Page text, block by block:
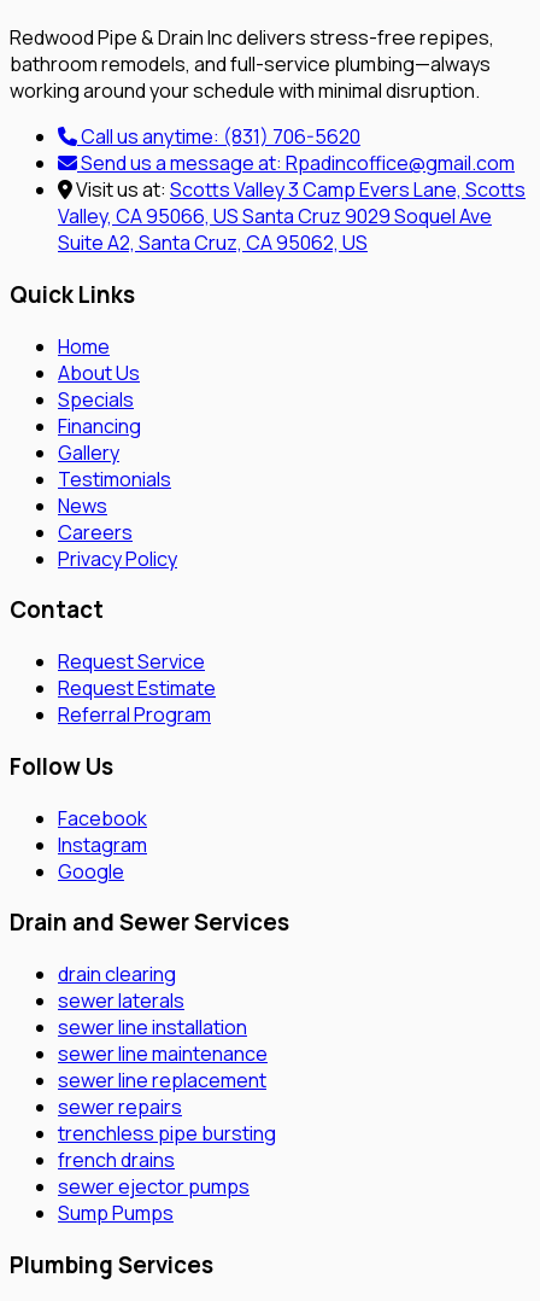
Redwood Pipe & Drain Inc delivers stress-free repipes,
bathroom remodels, and full-service plumbing—always
working around your schedule with minimal disruption.
Call us anytime: (831) 706-5620
Send us a message at: Rpadincoffice@gmail.com
Visit us at: Scotts Valley3 Camp Evers Lane, Scotts
Valley, CA 95066, USSanta Cruz9029 Soquel Ave
Suite A2, Santa Cruz, CA 95062, US
Quick Links
Home
About Us
Specials
Financing
Gallery
Testimonials
News
Careers
Privacy Policy
Contact
Request Service
Request Estimate
Referral Program
Follow Us
Facebook
Instagram
Google
Drain and Sewer Services
drain clearing
sewer laterals
sewer line installation
sewer line maintenance
sewer line replacement
sewer repairs
trenchless pipe bursting
french drains
sewer ejector pumps
Sump Pumps
Plumbing Services